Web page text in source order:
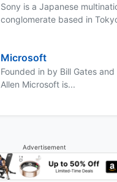
Sony is a Japanese
conglomerate based in
Microsoft
Founded in by Bill Gates and
Allen Microsoft is...
Advertisement